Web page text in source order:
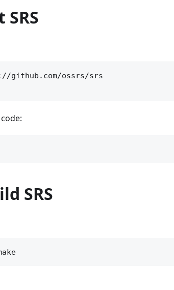
github.com/ossrs/srs
SRS